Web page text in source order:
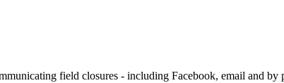
field closures - including Facebook, email and by